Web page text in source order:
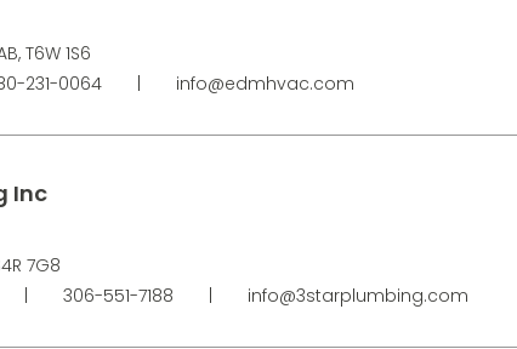
T6W 1S6
231-0064 | info@edmhvac.com
Inc
7G8
| 306-551-7188 | info@3starplumbing.com